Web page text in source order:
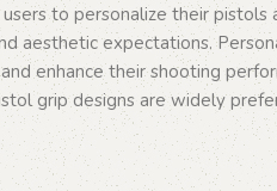
to personalize their
aesthetic expectations.
enhance their shooting
grip designs are widely